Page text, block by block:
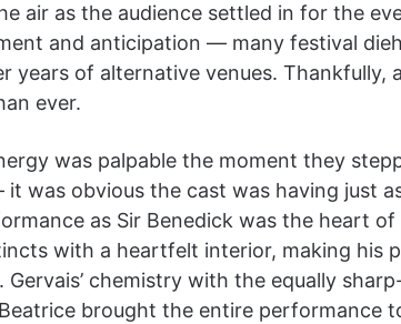
air as the audience settled in for the
and anticipation — many festival
years of alternative venues. Thankfully,
ever.
was palpable the moment they
was obvious the cast was having just
as Sir Benedick was the heart
with a heartfelt interior, making his
Gervais’ chemistry with the equally
brought the entire performance